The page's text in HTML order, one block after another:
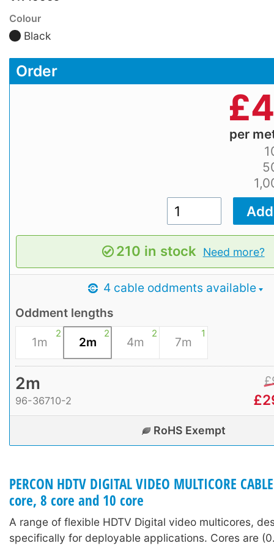
Colour
Black
Order
£
per
210 in stock Need more?
4 cable oddments available
Oddment lengths
2
1m
2
2m
2
4m
1
7m
2m
96-36710-2
£
£
RoHS Exempt
PERCON HDTV DIGITAL VIDEO MULTICORE
core, 8 core and 10 core
A range of flexible HDTV Digital video multicores,
specifically for deployable applications. Cores are